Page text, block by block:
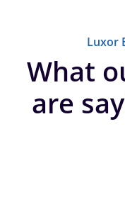
Luxor
What
are